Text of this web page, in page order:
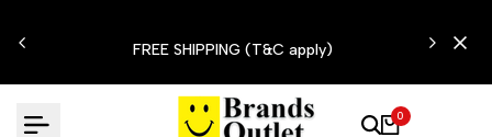
to
FREE SHIPPING (T&C apply)
0